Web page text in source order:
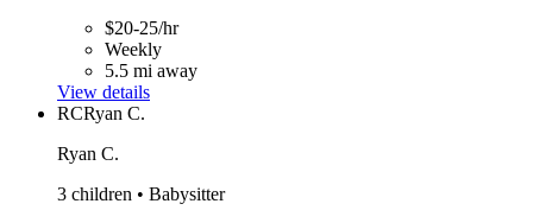
$20-25/hr
Weekly
5.5 mi away
View details
RCRyan C.
Ryan C.
3 children • Babysitter